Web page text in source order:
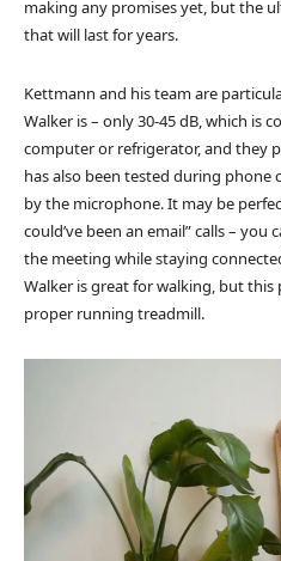
making any promises yet, but the
that will last for years.
Kettmann and his team are
Walker is – only 30-45 dB, which is
computer or refrigerator, and they
has also been tested during phone
by the microphone. It may be
could’ve been an email” calls –
the meeting while staying
Walker is great for walking, but this
proper running treadmill.